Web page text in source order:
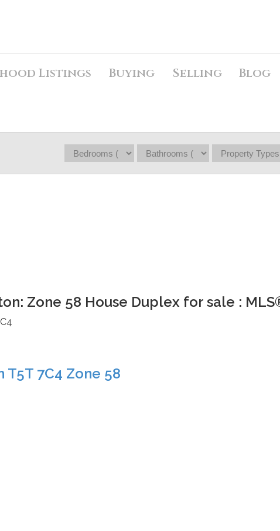
Listings Buying Selling Blog
Zone 58 House Duplex for sale :
T5T 7C4 Zone 58